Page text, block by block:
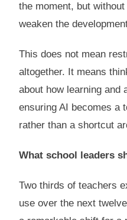
the moment, but
weaken the
This does not mean
altogether. It means
about how learning and
ensuring AI becomes a
rather than a shortcut
What school leaders
Two thirds of teachers
use over the next